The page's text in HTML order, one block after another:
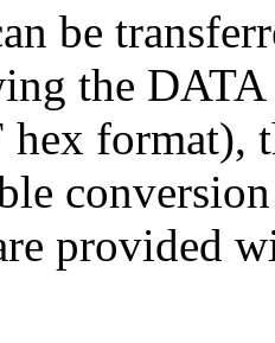
be
the
format),
provided